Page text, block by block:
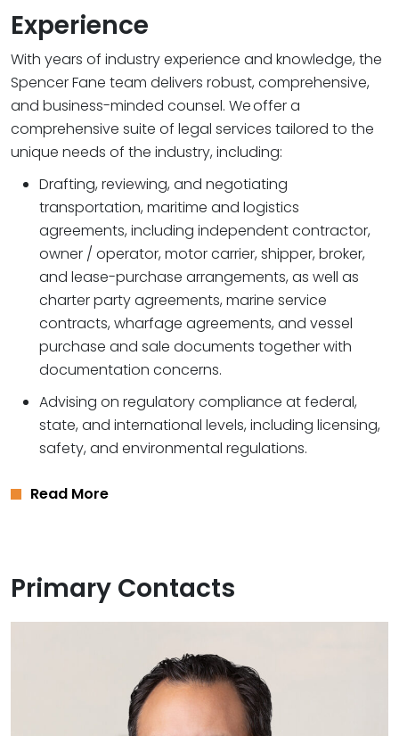
Experience
With years of industry experience and knowledge, the
Spencer Fane team delivers robust, comprehensive,
and business-minded counsel. We offer a
comprehensive suite of legal services tailored to the
unique needs of the industry, including:
Drafting, reviewing, and negotiating
transportation, maritime and logistics
agreements, including independent contractor,
owner / operator, motor carrier, shipper, broker,
and lease-purchase arrangements, as well as
charter party agreements, marine service
contracts, wharfage agreements, and vessel
purchase and sale documents together with
documentation concerns.
Advising on regulatory compliance at federal,
state, and international levels, including licensing,
safety, and environmental regulations.
Read More
Primary Contacts